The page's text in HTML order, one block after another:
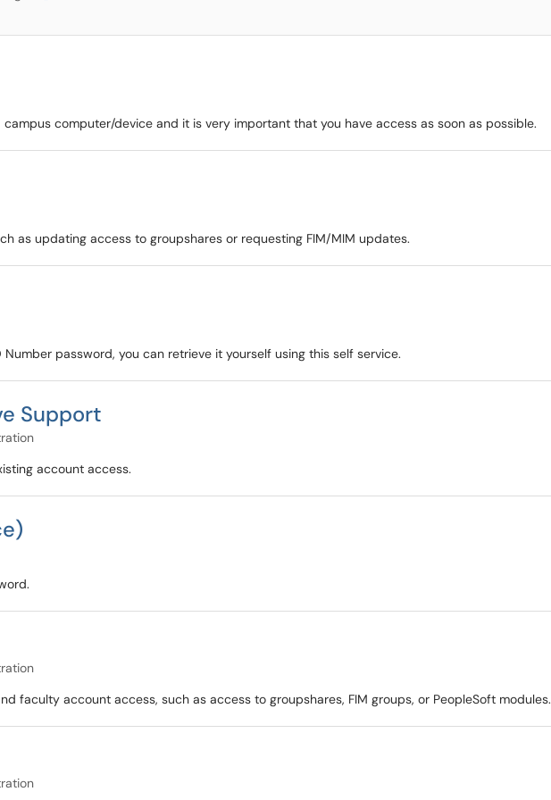
computer/device and it is very important that you have access as soon as possible.
as updating access to groupshares or requesting FIM/MIM updates.
password, you can retrieve it yourself using this self service.
Support
account access.
faculty account access, such as access to groupshares, FIM groups, or PeopleSoft modules.